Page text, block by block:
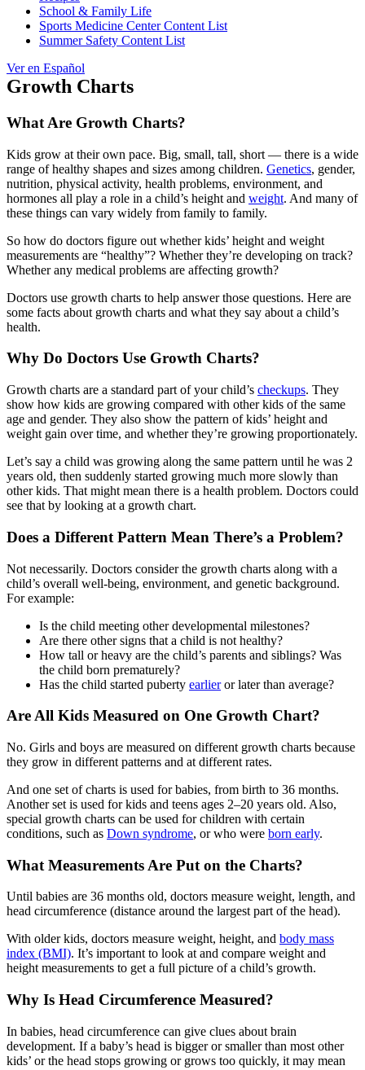
School & Family Life
Sports Medicine Center Content List
Summer Safety Content List
Ver en Español
Growth Charts
What Are Growth Charts?
Kids grow at their own pace. Big, small, tall, short — there is a wide
range of healthy shapes and sizes among children. Genetics, gender,
nutrition, physical activity, health problems, environment, and
hormones all play a role in a child’s height and weight. And many of
these things can vary widely from family to family.
So how do doctors figure out whether kids’ height and weight
measurements are “healthy”? Whether they’re developing on track?
Whether any medical problems are affecting growth?
Doctors use growth charts to help answer those questions. Here are
some facts about growth charts and what they say about a child’s
health.
Why Do Doctors Use Growth Charts?
Growth charts are a standard part of your child’s checkups. They
show how kids are growing compared with other kids of the same
age and gender. They also show the pattern of kids’ height and
weight gain over time, and whether they’re growing proportionately.
Let’s say a child was growing along the same pattern until he was 2
years old, then suddenly started growing much more slowly than
other kids. That might mean there is a health problem. Doctors could
see that by looking at a growth chart.
Does a Different Pattern Mean There’s a Problem?
Not necessarily. Doctors consider the growth charts along with a
child’s overall well-being, environment, and genetic background.
For example:
Is the child meeting other developmental milestones?
Are there other signs that a child is not healthy?
How tall or heavy are the child’s parents and siblings? Was
the child born prematurely?
Has the child started puberty earlieror later than average?
Are All Kids Measured on One Growth Chart?
No. Girls and boys are measured on different growth charts because
they grow in different patterns and at different rates.
And one set of charts is used for babies, from birth to 36 months.
Another set is used for kids and teens ages 2–20 years old. Also,
special growth charts can be used for children with certain
conditions, such as Down syndrome, or who were born early.
What Measurements Are Put on the Charts?
Until babies are 36 months old, doctors measure weight, length, and
head circumference (distance around the largest part of the head).
With older kids, doctors measure weight, height, and body mass
index (BMI). It’s important to look at and compare weight and
height measurements to get a full picture of a child’s growth.
Why Is Head Circumference Measured?
In babies, head circumference can give clues about brain
development. If a baby’s head is bigger or smaller than most other
kids’ or the head stops growing or grows too quickly, it may mean